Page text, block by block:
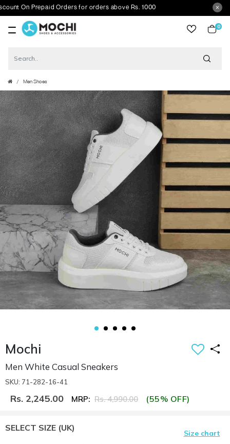
On Prepaid Orders for orders above Rs. 1000
0
Men Shoes
Mochi
Men White Casual Sneakers
SKU: 71-282-16-41
Rs. 2,245.00 MRP: Rs. 4,990.00 (55% OFF)
SELECT SIZE (UK)
Size chart